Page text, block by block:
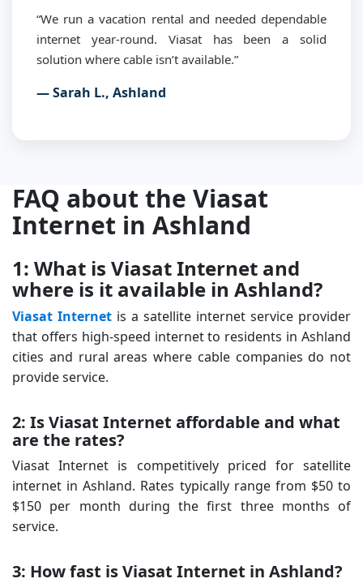
“We run a vacation rental and needed dependable
internet year-round. Viasat has been a solid
solution where cable isn’t available.”
— Sarah L., Ashland
FAQ about the Viasat
Internet in Ashland
1: What is Viasat Internet and
where is it available in Ashland?
Viasat Internet is a satellite internet service provider
that offers high-speed internet to residents in Ashland
cities and rural areas where cable companies do not
provide service.
2: Is Viasat Internet affordable and what
are the rates?
Viasat Internet is competitively priced for satellite
internet in Ashland. Rates typically range from $50 to
$150 per month during the first three months of
service.
3: How fast is Viasat Internet in Ashland?